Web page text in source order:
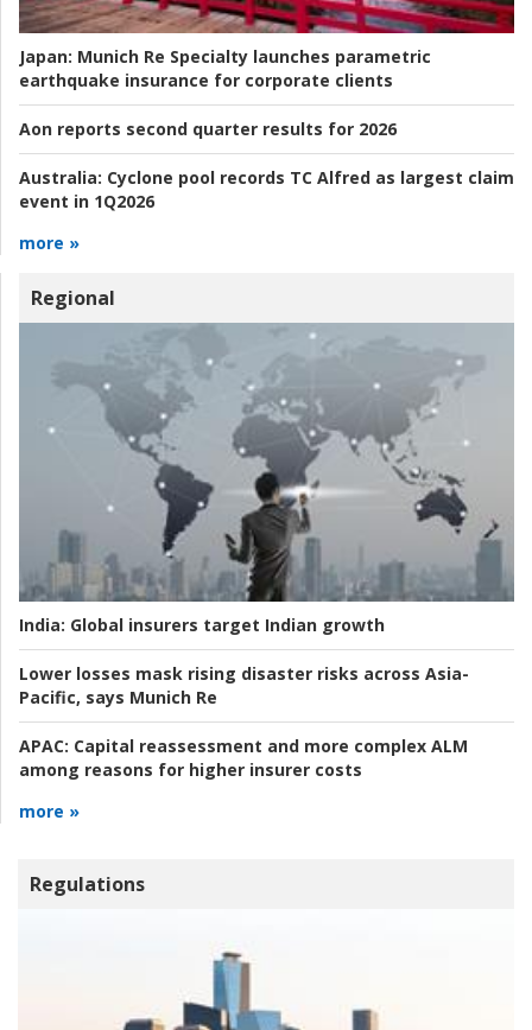
Japan: Munich Re Specialty launches parametric
earthquake insurance for corporate clients
Aon reports second quarter results for 2026
Australia: Cyclone pool records TC Alfred as largest claim
event in 1Q2026
more »
Regional
India: Global insurers target Indian growth
Lower losses mask rising disaster risks across Asia-
Pacific, says Munich Re
APAC: Capital reassessment and more complex ALM
among reasons for higher insurer costs
more »
Regulations